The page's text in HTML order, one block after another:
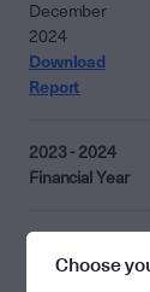
December
2024
Download
Report
2023 - 2024
Financial Year
Download
Choose